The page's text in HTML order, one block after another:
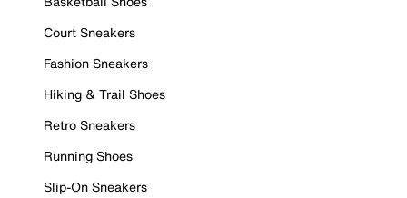
Court Sneakers
Fashion Sneakers
Hiking & Trail Shoes
Retro Sneakers
Running Shoes
Slip-On Sneakers